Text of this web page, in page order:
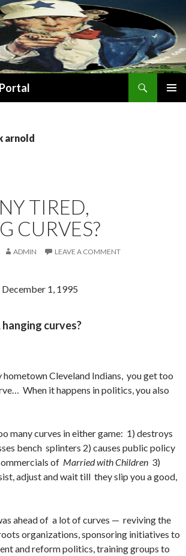
arnold
TIRED,
CURVES?
ADMIN LEAVE A COMMENT
1, 1995
curves?
hometown Cleveland Indians, you get too
When it happens in politics, you also
many curves in either game: 1) destroys
bench splinters 2) causes public policy
of Married with Children 3)
adjust and wait till they slip you a good,
ahead of a lot of curves — reviving the
organizations, sponsoring initiatives to
and reform politics, training groups to